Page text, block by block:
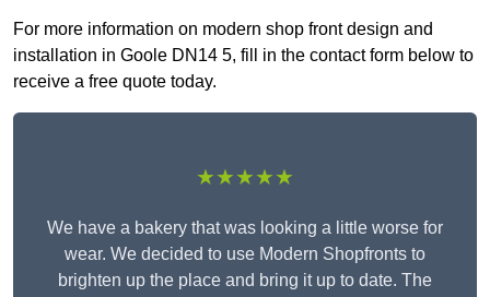
For more information on modern shop front design and
installation in Goole DN14 5, fill in the contact form below to
receive a free quote today.
★★★★★
We have a bakery that was looking a little worse for
wear. We decided to use Modern Shopfronts to
brighten up the place and bring it up to date. The